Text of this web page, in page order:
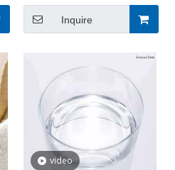
06-9
Inquire
video